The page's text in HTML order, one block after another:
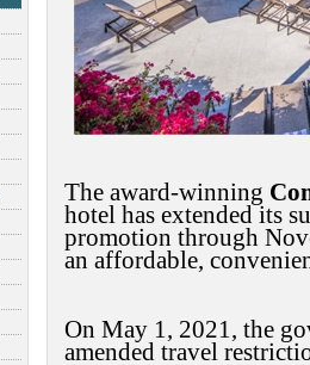
The award-winning
hotel has extended its
promotion through
an affordable,
On May 1, 2021, the
amended travel